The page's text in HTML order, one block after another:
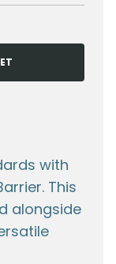
with
This
alongside